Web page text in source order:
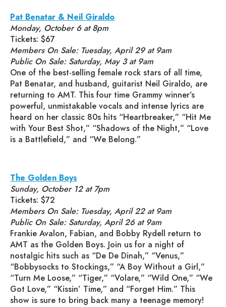
Pat Benatar & Neil Giraldo
Monday, October 6 at 8pm
Tickets: $67
Members On Sale: Tuesday, April 29 at 9am
Public On Sale: Saturday, May 3 at 9am
One of the best-selling female rock stars of all time,
Pat Benatar, and husband, guitarist Neil Giraldo, are
returning to AMT. This four time Grammy winner’s
powerful, unmistakable vocals and intense lyrics are
heard on her classic 80s hits “Heartbreaker,” “Hit Me
with Your Best Shot,” “Shadows of the Night,” “Love
is a Battlefield,” and “We Belong.”
The Golden Boys
Sunday, October 12 at 7pm
Tickets: $72
Members On Sale: Tuesday, April 22 at 9am
Public On Sale: Saturday, April 26 at 9am
Frankie Avalon, Fabian, and Bobby Rydell return to
AMT as the Golden Boys. Join us for a night of
nostalgic hits such as “De De Dinah,” “Venus,”
“Bobbysocks to Stockings,” “A Boy Without a Girl,”
“Turn Me Loose,” “Tiger,” “Volare,” “Wild One,” “We
Got Love,” “Kissin’ Time,” and “Forget Him.” This
show is sure to bring back many a teenage memory!